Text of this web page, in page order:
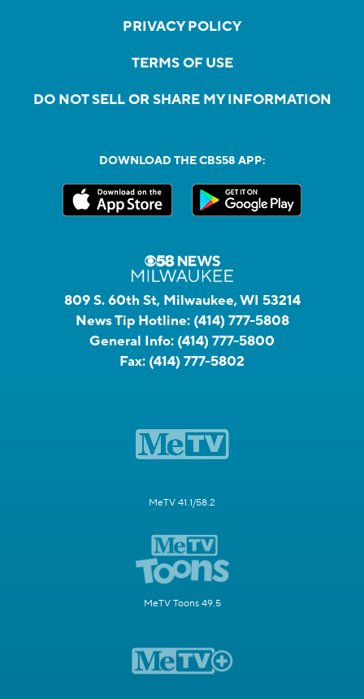
PRIVACY POLICY
TERMS OF USE
DO NOT SELL OR SHARE MY INFORMATION
DOWNLOAD THE CBS58 APP:
809 S. 60th St, Milwaukee, WI 53214
News Tip Hotline: (414) 777-5808
General Info: (414) 777-5800
Fax: (414) 777-5802
MeTV 41.1/58.2
MeTV Toons 49.5